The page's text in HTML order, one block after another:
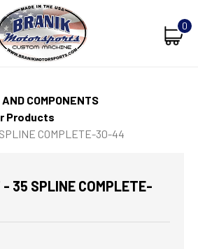
0
COMPONENTS
Products
COMPLETE-30-44
- 35 SPLINE COMPLETE-